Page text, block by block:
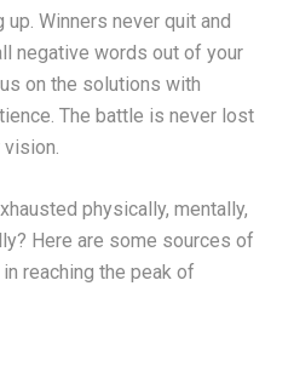
Winners never quit and
negative words out of your
on the solutions with
The battle is never lost
vision.
physically, mentally,
Here are some sources of
reaching the peak of